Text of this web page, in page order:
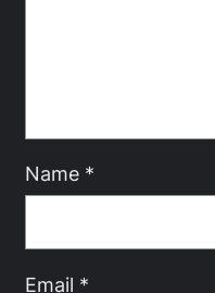
Name *
Email *